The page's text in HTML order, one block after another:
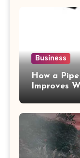
Business
How a
Improves